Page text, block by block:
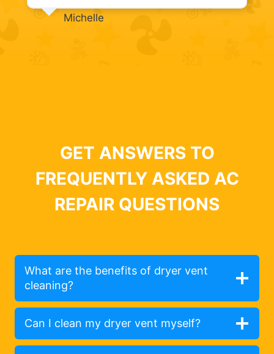
Michelle
GET ANSWERS TO
FREQUENTLY ASKED AC
REPAIR QUESTIONS
What are the benefits of dryer vent
cleaning?
Can I clean my dryer vent myself?